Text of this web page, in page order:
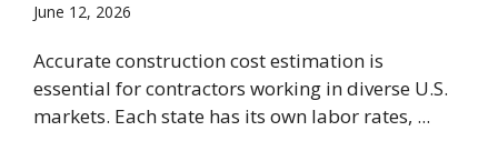
June 12, 2026
Accurate construction cost estimation is
essential for contractors working in diverse U.S.
markets. Each state has its own labor rates, ...